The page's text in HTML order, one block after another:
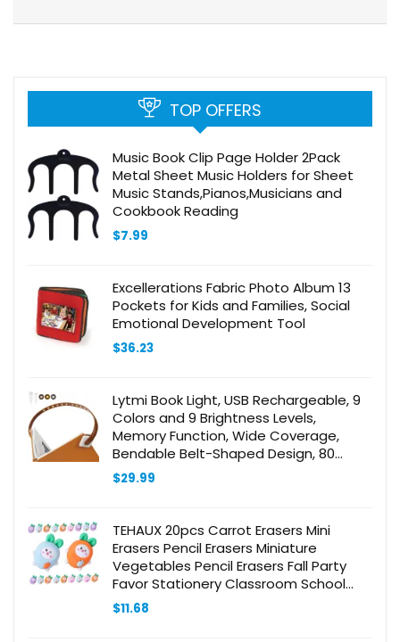
TOP OFFERS
Music Book Clip Page Holder 2Pack
Metal Sheet Music Holders for Sheet
Music Stands,Pianos,Musicians and
Cookbook Reading
$7.99
Excellerations Fabric Photo Album 13
Pockets for Kids and Families, Social
Emotional Development Tool
$36.23
Lytmi Book Light, USB Rechargeable, 9
Colors and 9 Brightness Levels,
Memory Function, Wide Coverage,
Bendable Belt-Shaped Design, 80
Hours Runtime, Lightweight &
Comfortable for Reading Books in Bed
$29.99
TEHAUX 20pcs Carrot Erasers Mini
Erasers Pencil Erasers Miniature
Vegetables Pencil Erasers Fall Party
Favor Stationery Classroom School
Supplies for School Classroom
Rewards Or Supplies
$11.68